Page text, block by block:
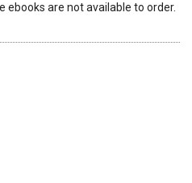
ebooks are not available to order.